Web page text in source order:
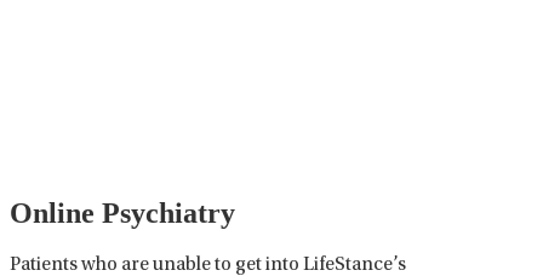
Online Psychiatry
Patients who are unable to get into LifeStance’s